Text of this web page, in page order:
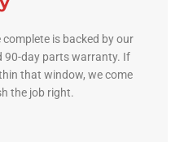
complete is backed by our
90-day parts warranty. If
that window, we come
the job right.